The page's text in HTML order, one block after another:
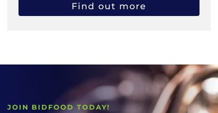
Find out more
JOIN BIDFOOD TODAY!